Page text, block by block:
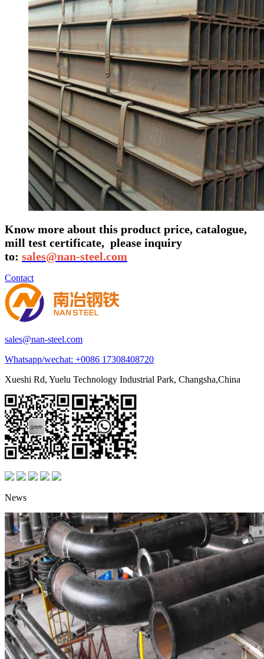
Know more about this product price, catalogue,
mill test certificate, please inquiry
to: sales@nan-steel.com
Contact
sales@nan-steel.com
Whatsapp/wechat: +0086 17308408720
Xueshi Rd, Yuelu Technology Industrial Park, Changsha,China
News